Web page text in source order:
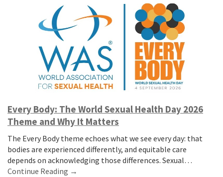
Every Body: The World Sexual Health Day 2026
Theme and Why It Matters
The Every Body theme echoes what we see every day: that
bodies are experienced differently, and equitable care
depends on acknowledging those differences. Sexual…
Continue Reading →